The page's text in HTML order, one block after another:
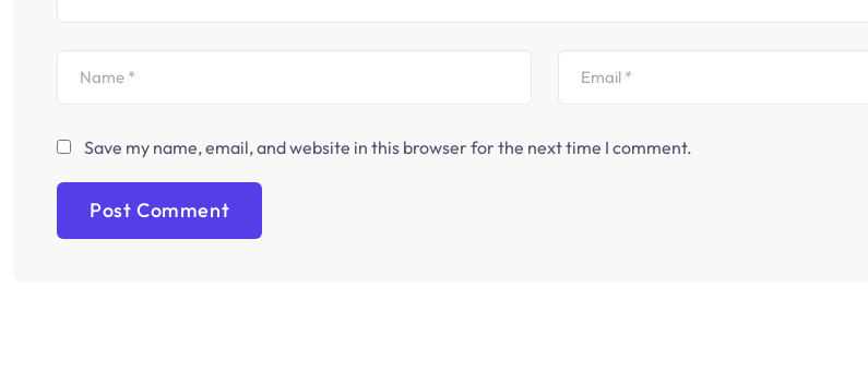
Save my name, email, and website in this browser for the next time I comment.